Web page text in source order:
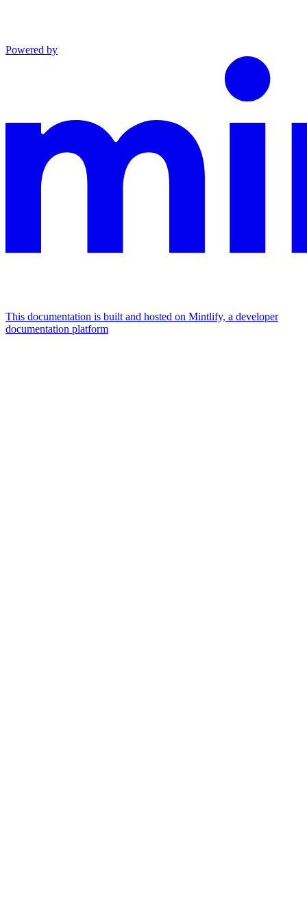
Powered by
This documentation is built and hosted on Mintlify, a developer
documentation platform